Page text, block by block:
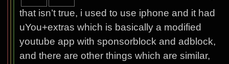
that isn’t true, i used to use iphone and it had
uYou+extras which is basically a modified
youtube app with sponsorblock and adblock,
and there are other things which are similar,